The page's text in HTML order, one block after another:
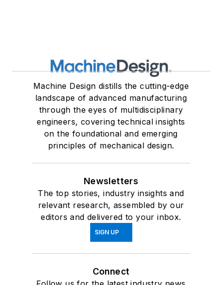
Machine Design distills the cutting-edge
landscape of advanced manufacturing
through the eyes of multidisciplinary
engineers, covering technical insights
on the foundational and emerging
principles of mechanical design.
Newsletters
The top stories, industry insights and
relevant research, assembled by our
editors and delivered to your inbox.
SIGN UP
Connect